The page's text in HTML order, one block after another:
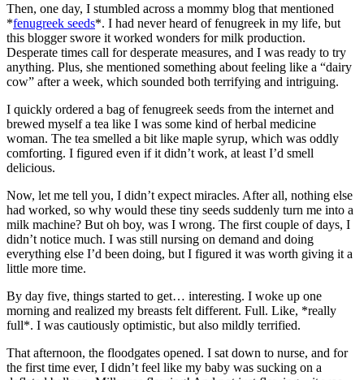
Then, one day, I stumbled across a mommy blog that mentioned
*fenugreek seeds*. I had never heard of fenugreek in my life, but
this blogger swore it worked wonders for milk production.
Desperate times call for desperate measures, and I was ready to try
anything. Plus, she mentioned something about feeling like a “dairy
cow” after a week, which sounded both terrifying and intriguing.
I quickly ordered a bag of fenugreek seeds from the internet and
brewed myself a tea like I was some kind of herbal medicine
woman. The tea smelled a bit like maple syrup, which was oddly
comforting. I figured even if it didn’t work, at least I’d smell
delicious.
Now, let me tell you, I didn’t expect miracles. After all, nothing else
had worked, so why would these tiny seeds suddenly turn me into a
milk machine? But oh boy, was I wrong. The first couple of days, I
didn’t notice much. I was still nursing on demand and doing
everything else I’d been doing, but I figured it was worth giving it a
little more time.
By day five, things started to get… interesting. I woke up one
morning and realized my breasts felt different. Full. Like, *really
full*. I was cautiously optimistic, but also mildly terrified.
That afternoon, the floodgates opened. I sat down to nurse, and for
the first time ever, I didn’t feel like my baby was sucking on a